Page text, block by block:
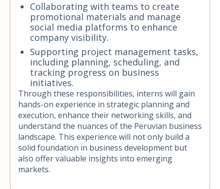
Collaborating with teams to create
promotional materials and manage
social media platforms to enhance
company visibility.
Supporting project management tasks,
including planning, scheduling, and
tracking progress on business
initiatives.
Through these responsibilities, interns will gain
hands-on experience in strategic planning and
execution, enhance their networking skills, and
understand the nuances of the Peruvian business
landscape. This experience will not only build a
solid foundation in business development but
also offer valuable insights into emerging
markets.